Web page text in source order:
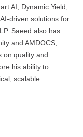
AI, Dynamic Yield,
driven solutions for
Saeed also has
and AMDOCS,
on quality and
his ability to
scalable